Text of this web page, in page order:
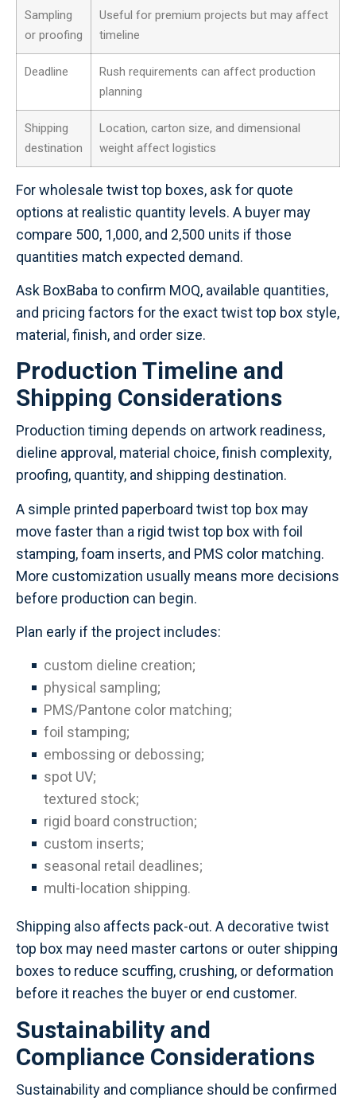
Sampling
or proofing
Useful for premium projects but may affect
timeline
Deadline
Rush requirements can affect production
planning
Shipping
destination
Location, carton size, and dimensional
weight affect logistics
For wholesale twist top boxes, ask for quote
options at realistic quantity levels. A buyer may
compare 500, 1,000, and 2,500 units if those
quantities match expected demand.
Ask BoxBaba to confirm MOQ, available quantities,
and pricing factors for the exact twist top box style,
material, finish, and order size.
Production Timeline and
Shipping Considerations
Production timing depends on artwork readiness,
dieline approval, material choice, finish complexity,
proofing, quantity, and shipping destination.
A simple printed paperboard twist top box may
move faster than a rigid twist top box with foil
stamping, foam inserts, and PMS color matching.
More customization usually means more decisions
before production can begin.
Plan early if the project includes:
custom dieline creation;
physical sampling;
PMS/Pantone color matching;
foil stamping;
embossing or debossing;
spot UV;
textured stock;
rigid board construction;
custom inserts;
seasonal retail deadlines;
multi-location shipping.
Shipping also affects pack-out. A decorative twist
top box may need master cartons or outer shipping
boxes to reduce scuffing, crushing, or deformation
before it reaches the buyer or end customer.
Sustainability and
Compliance Considerations
Sustainability and compliance should be confirmed